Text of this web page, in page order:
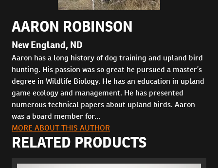
AARON ROBINSON
New England, ND
Aaron has a long history of dog training and upland bird
hunting. His passion was so great he pursued a master’s
degree in Wildlife Biology. He has an education in upland
game ecology and management. He has presented
numerous technical papers about upland birds. Aaron
was a board member for...
MORE ABOUT THIS AUTHOR
RELATED PRODUCTS